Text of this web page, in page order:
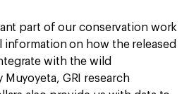
part of our conservation work
information on how the released
with the wild
Muyoyeta, GRI research